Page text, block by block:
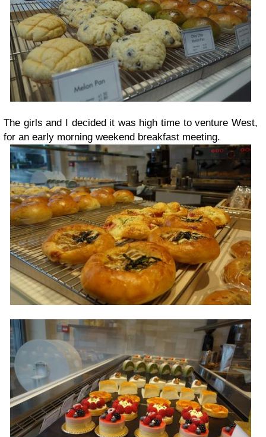
The girls and I decided it was high time to venture West,
for an early morning weekend breakfast meeting.